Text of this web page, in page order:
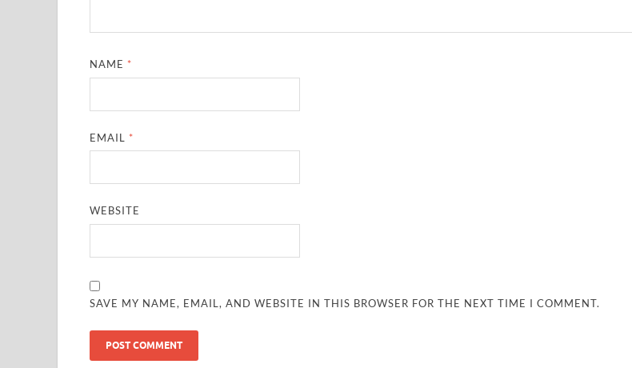
NAME *
EMAIL *
WEBSITE
SAVE MY NAME, EMAIL, AND WEBSITE IN THIS BROWSER FOR THE NEXT TIME I COMMENT.